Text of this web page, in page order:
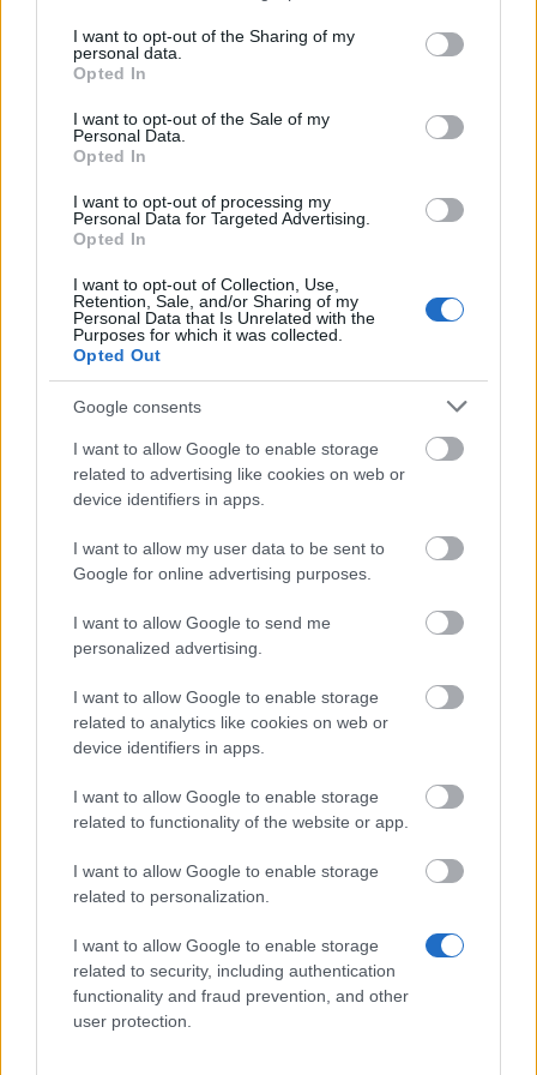
not limited to your visit or usage behaviour. You may click to
grant or deny consent to Google and its third-party tags to
use your data for below specified purposes in below Google
consent section.
I want to opt-out of the Sharing of my
personal data.
Opted In
I want to opt-out of the Sale of my
Personal Data.
Opted In
I want to opt-out of processing my
Personal Data for Targeted Advertising.
Opted In
I want to opt-out of Collection, Use,
Retention, Sale, and/or Sharing of my
Personal Data that Is Unrelated with the
Purposes for which it was collected.
Opted Out
Google consents
I want to allow Google to enable storage
related to advertising like cookies on web or
device identifiers in apps.
I want to allow my user data to be sent to
Google for online advertising purposes.
I want to allow Google to send me
personalized advertising.
I want to allow Google to enable storage
related to analytics like cookies on web or
device identifiers in apps.
I want to allow Google to enable storage
related to functionality of the website or app.
I want to allow Google to enable storage
related to personalization.
I want to allow Google to enable storage
related to security, including authentication
functionality and fraud prevention, and other
user protection.
Perforated Dragon Bone x10 (25%)
Fool’s Ride Out (1 Day) x1 (10%)
Haunted Party (1 Day) x1 (10%)
Killer Egg (3 Day) x1 (5%)
Must get one of these:
Kitchen Key x5 (20%)
Multitool x2 (20%)
Gilded Clover x1 (25%)
The following drop rate calculated individually:
Realm Fragment x20 (10%)
Mighty Spirit Guard x30 (10%)
Dragon Bones x5 (2%)
Dragon Blood Box x1 (1%)
Season Coin x10 (10%)
Golden Goose x1 (1%)
Daron the Spoiler’s Painting Brush x1 (1%)
Killer Egg x1 (0.1%)
Deadly Vorteggs x1 (0.1%)